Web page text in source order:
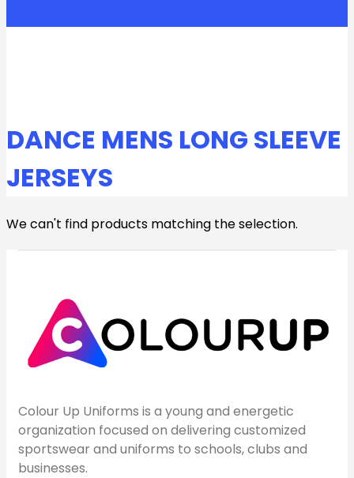
DANCE MENS LONG SLEEVE
JERSEYS
We can't find products matching the selection.
Colour Up Uniforms is a young and energetic
organization focused on delivering customized
sportswear and uniforms to schools, clubs and
businesses.